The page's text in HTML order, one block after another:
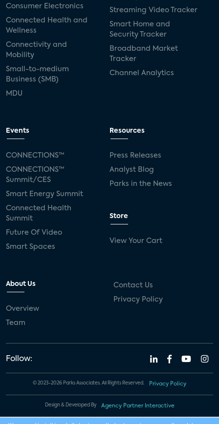
Consumer Electronics
Connected Health and
Wellness
Connectivity and
Mobility
Small-to-medium
Business (SMB)
MDU
Streaming Video Tracker
Smart Home and
Security Tracker
Broadband Market
Tracker
Channel Analytics
Events
CONNECTIONS™
CONNECTIONS™
Summit/CES
Smart Energy Summit
Connected Health
Summit
Future Of Video
Smart Spaces
Resources
Press Releases
Analyst Blog
Parks in the News
Store
View Your Cart
About Us
Overview
Team
Contact Us
Privacy Policy
Follow:
© 2023-2026 Parks Associates. All Rights Reserved. Privacy Policy
Design & Developed By Agency Partner Interactive